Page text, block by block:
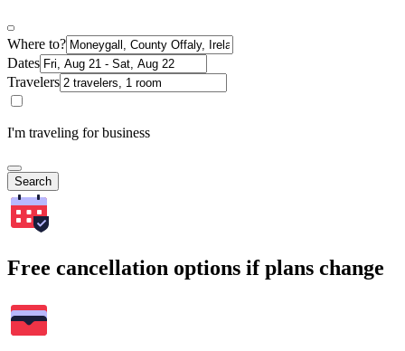
Where to?
Dates
Travelers
I'm traveling for business
Search
Free cancellation options if plans change